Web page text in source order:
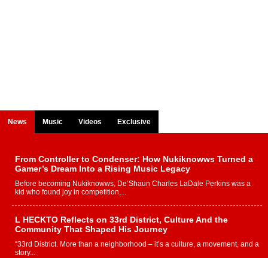
News Music Videos Exclusive
From Controller to Condenser: How Nukiknowws Turned a
Gamer’s Dream Into a Rising Music Legacy
Before becoming Nukiknowws, De’Shaun Charles LaDale Perkins was a
kid who found joy in competition,...
L HECKTO Reflects on 33rd District, Culture And the
Community That Shaped His Journey
“33rd District. More than a neighborhood – it’s a culture, a movement, and a
story...